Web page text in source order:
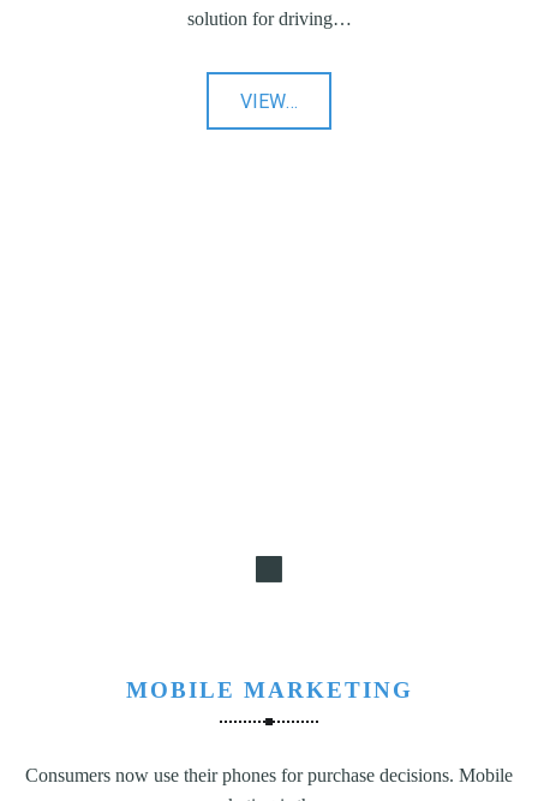
solution for driving…
VIEW"Email
Marketing"
…
MOBILE MARKETING
Consumers now use their phones for purchase decisions. Mobile